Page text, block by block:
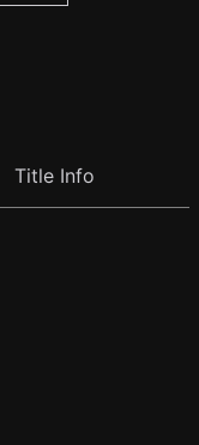
Title Info